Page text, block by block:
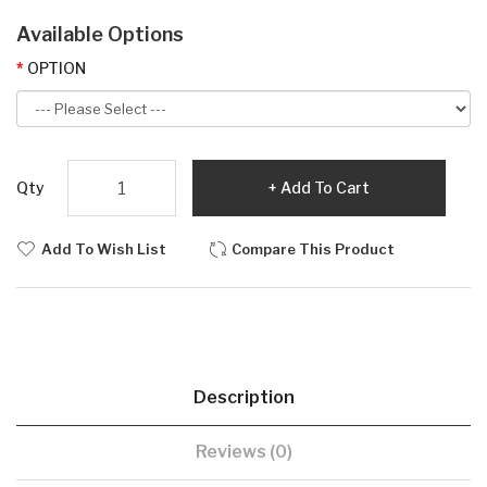
Available Options
OPTION
Qty Add To Cart
Add To Wish List Compare This Product
Description
Reviews (0)